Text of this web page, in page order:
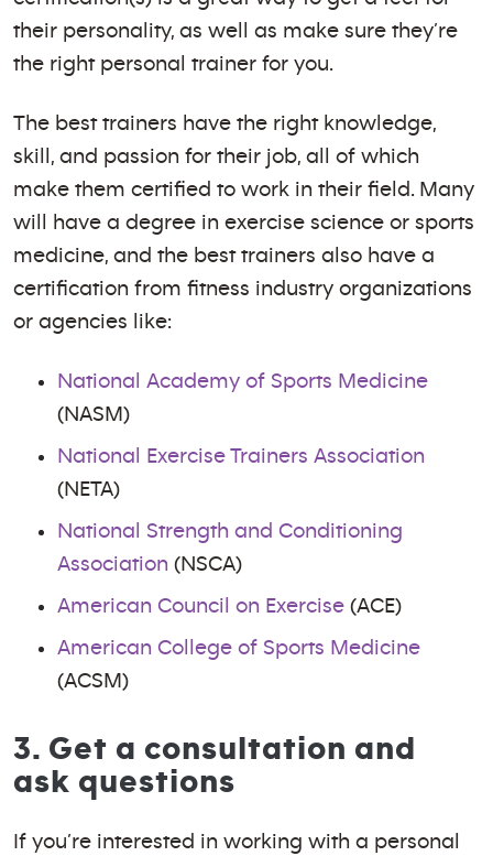
their personality, as well as make sure they’re
the right personal trainer for you.
The best trainers have the right knowledge,
skill, and passion for their job, all of which
make them certified to work in their field. Many
will have a degree in exercise science or sports
medicine, and the best trainers also have a
certification from fitness industry organizations
or agencies like:
National Academy of Sports Medicine
(NASM)
National Exercise Trainers Association
(NETA)
National Strength and Conditioning
Association (NSCA)
American Council on Exercise (ACE)
American College of Sports Medicine
(ACSM)
3. Get a consultation and
ask questions
If you’re interested in working with a personal